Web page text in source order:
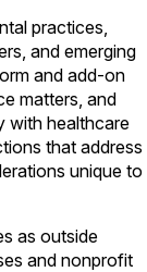
practices,
and emerging
and add-on
matters, and
with healthcare
that address
unique to
as outside
and nonprofit